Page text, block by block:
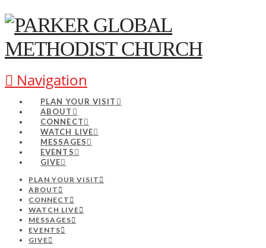
Navigation
PLAN YOUR VISIT
ABOUT
CONNECT
WATCH LIVE
MESSAGES
EVENTS
GIVE
PLAN YOUR VISIT
ABOUT
CONNECT
WATCH LIVE
MESSAGES
EVENTS
GIVE